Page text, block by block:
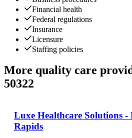
Financial health
Federal regulations
Insurance
Licensure
Staffing policies
More quality care
50322
Luxe Healthcare Solutions -
Rapids